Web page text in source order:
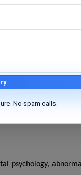
who qualify are
original research, work
examinations.
psychology, abnormal
No spam calls.